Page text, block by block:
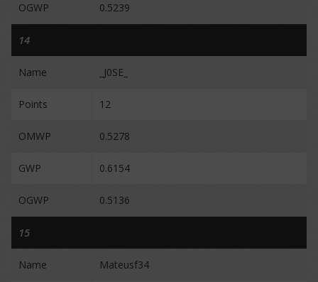
OGWP 0.5239
14
Name _J0SE_
Points 12
OMWP 0.5278
GWP 0.6154
OGWP 0.5136
15
Name Mateusf34